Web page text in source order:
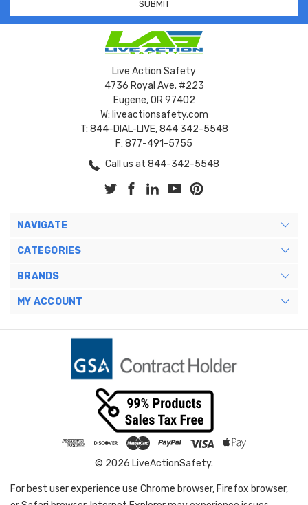
Live Action Safety
4736 Royal Ave. #223
Eugene, OR 97402
W: liveactionsafety.com
T: 844-DIAL-LIVE, 844 342-5548
F: 877-491-5755
Call us at 844-342-5548
NAVIGATE
CATEGORIES
BRANDS
MY ACCOUNT
© 2026 LiveActionSafety.
For best user experience use Chrome browser, Firefox browser,